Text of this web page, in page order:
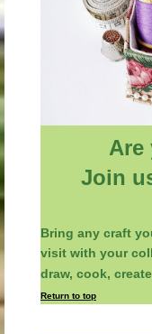
Are
Join
Bring any craft
visit with your
draw, cook,
Return to top